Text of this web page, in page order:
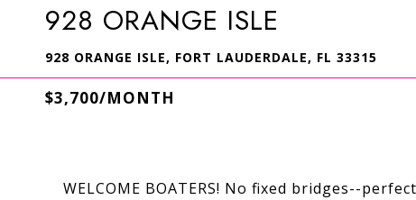
928 ORANGE ISLE
928 ORANGE ISLE, FORT LAUDERDALE, FL 33315
$3,700/MONTH
WELCOME BOATERS! No fixed bridges--